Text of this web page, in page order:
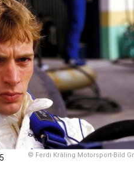
© Ferdi Kräling Motorsport-Bild